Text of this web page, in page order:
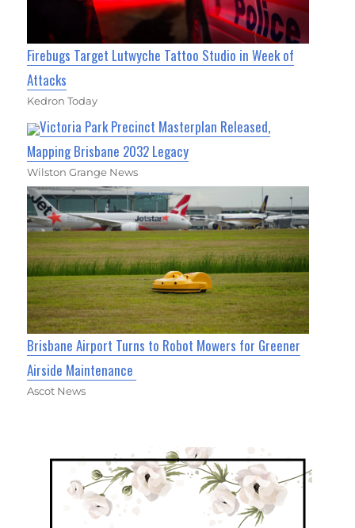
Firebugs Target Lutwyche Tattoo Studio in Week of
Attacks
Kedron Today
Victoria Park Precinct Masterplan Released,
Mapping Brisbane 2032 Legacy
Wilston Grange News
Brisbane Airport Turns to Robot Mowers for Greener
Airside Maintenance
Ascot News